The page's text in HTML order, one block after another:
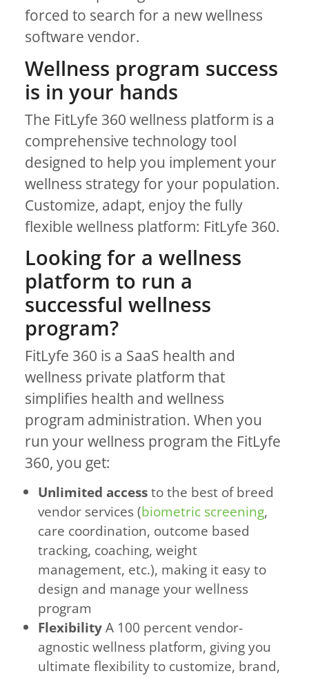
forced to search for a new wellness
software vendor.
Wellness program success
is in your hands
The FitLyfe 360 wellness platform is a
comprehensive technology tool
designed to help you implement your
wellness strategy for your population.
Customize, adapt, enjoy the fully
flexible wellness platform: FitLyfe 360.
Looking for a wellness
platform to run a
successful wellness
program?
FitLyfe 360 is a SaaS health and
wellness private platform that
simplifies health and wellness
program administration. When you
run your wellness program the FitLyfe
360, you get:
Unlimited accessto the best of breed
vendor services (biometric screening,
care coordination, outcome based
tracking, coaching, weight
management, etc.), making it easy to
design and manage your wellness
program
FlexibilityA 100 percent vendor-
agnostic wellness platform, giving you
ultimate flexibility to customize, brand,